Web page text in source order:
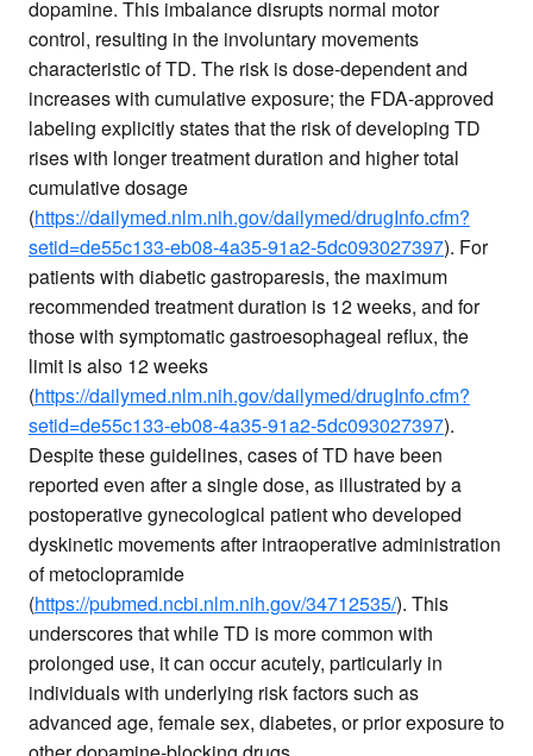
dopamine. This imbalance disrupts normal motor
control, resulting in the involuntary movements
characteristic of TD. The risk is dose-dependent and
increases with cumulative exposure; the FDA-approved
labeling explicitly states that the risk of developing TD
rises with longer treatment duration and higher total
cumulative dosage
(https://dailymed.nlm.nih.gov/dailymed/drugInfo.cfm?
setid=de55c133-eb08-4a35-91a2-5dc093027397). For
patients with diabetic gastroparesis, the maximum
recommended treatment duration is 12 weeks, and for
those with symptomatic gastroesophageal reflux, the
limit is also 12 weeks
(https://dailymed.nlm.nih.gov/dailymed/drugInfo.cfm?
setid=de55c133-eb08-4a35-91a2-5dc093027397).
Despite these guidelines, cases of TD have been
reported even after a single dose, as illustrated by a
postoperative gynecological patient who developed
dyskinetic movements after intraoperative administration
of metoclopramide
(https://pubmed.ncbi.nlm.nih.gov/34712535/). This
underscores that while TD is more common with
prolonged use, it can occur acutely, particularly in
individuals with underlying risk factors such as
advanced age, female sex, diabetes, or prior exposure to